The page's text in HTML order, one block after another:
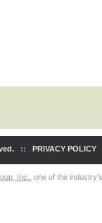
:: PRIVACY POLICY
Inc. , one of the